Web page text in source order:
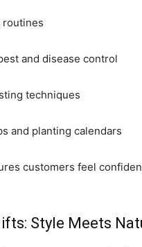
routines
and disease control
techniques
and planting calendars
customers feel
Style Meets